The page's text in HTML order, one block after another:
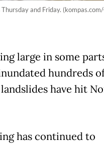
and Friday.
large in some
hundreds
have hit
has continued to